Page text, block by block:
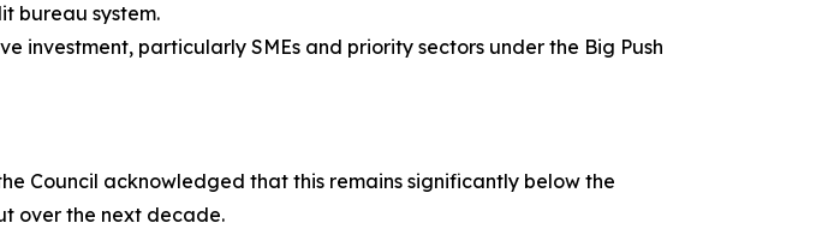
bureau system.
particularly SMEs and priority sectors under the Big Push
Council acknowledged that this remains significantly below the
over the next decade.